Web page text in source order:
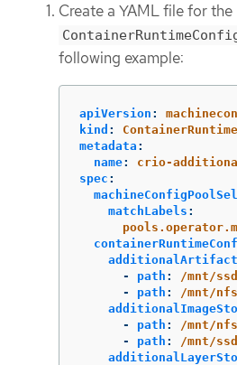
Create a YAML file for the
following example:
apiVersion :
kind :
metadata :
name:
crio-
spec :
matchLabels :
-
path :
/mnt/
-
path :
/mnt/
-
path :
/mnt/
-
path :
/mnt/